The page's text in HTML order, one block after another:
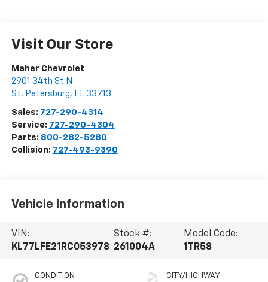
Visit Our Store
Maher Chevrolet
2901 34th St N
St. Petersburg, FL 33713
Sales: 727-290-4314
Service: 727-290-4304
Parts: 800-282-5280
Collision: 727-493-9390
Vehicle Information
VIN:
KL77LFE21RC053978
Stock #:
261004A
Model Code:
1TR58
CONDITION CITY/HIGHWAY